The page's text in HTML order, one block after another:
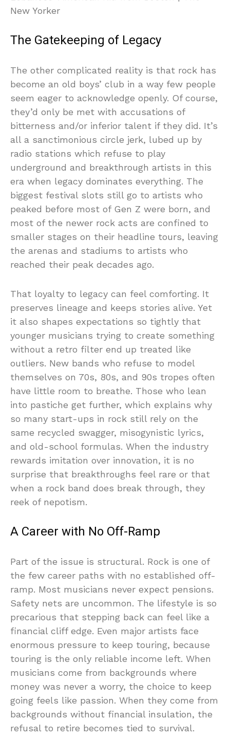
The Gatekeeping of Legacy
The other complicated reality is that rock has
become an old boys’ club in a way few people
seem eager to acknowledge openly. Of course,
they’d only be met with accusations of
bitterness and/or inferior talent if they did. It’s
all a sanctimonious circle jerk, lubed up by
radio stations which refuse to play
underground and breakthrough artists in this
era when legacy dominates everything. The
biggest festival slots still go to artists who
peaked before most of Gen Z were born, and
most of the newer rock acts are confined to
smaller stages on their headline tours, leaving
the arenas and stadiums to artists who
reached their peak decades ago.
That loyalty to legacy can feel comforting. It
preserves lineage and keeps stories alive. Yet
it also shapes expectations so tightly that
younger musicians trying to create something
without a retro filter end up treated like
outliers. New bands who refuse to model
themselves on 70s, 80s, and 90s tropes often
have little room to breathe. Those who lean
into pastiche get further, which explains why
so many start-ups in rock still rely on the
same recycled swagger, misogynistic lyrics,
and old-school formulas. When the industry
rewards imitation over innovation, it is no
surprise that breakthroughs feel rare or that
when a rock band does break through, they
reek of nepotism.
A Career with No Off-Ramp
Part of the issue is structural. Rock is one of
the few career paths with no established off-
ramp. Most musicians never expect pensions.
Safety nets are uncommon. The lifestyle is so
precarious that stepping back can feel like a
financial cliff edge. Even major artists face
enormous pressure to keep touring, because
touring is the only reliable income left. When
musicians come from backgrounds where
money was never a worry, the choice to keep
going feels like passion. When they come from
backgrounds without financial insulation, the
refusal to retire becomes tied to survival.